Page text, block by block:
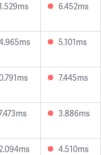
6.452ms
5.101ms
7.445ms
3.886ms
4.510ms